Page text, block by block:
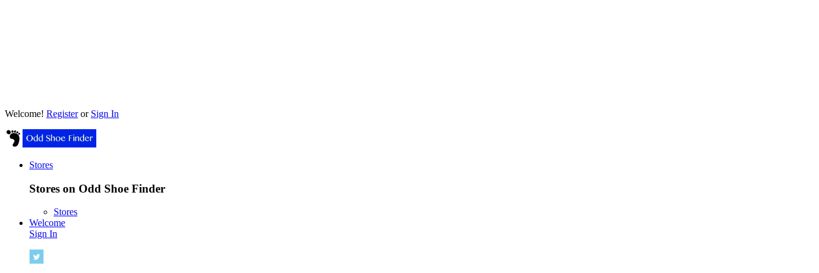
Welcome! Registeror Sign In
Stores
Stores on Odd Shoe Finder
Stores
Welcome
Sign In